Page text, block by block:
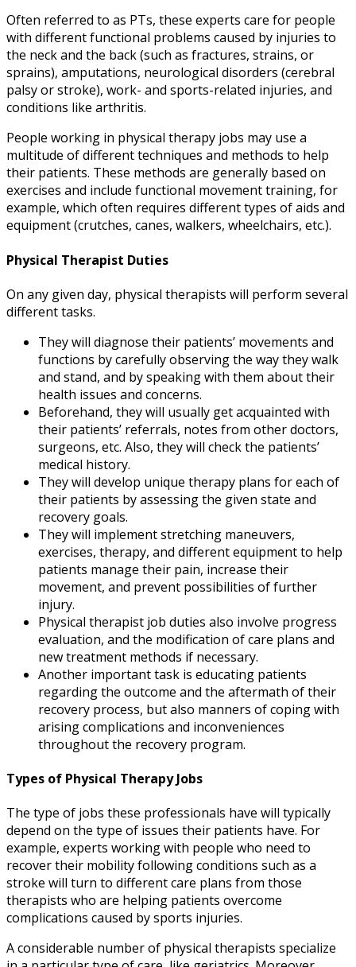
Often referred to as PTs, these experts care for people
with different functional problems caused by injuries to
the neck and the back (such as fractures, strains, or
sprains), amputations, neurological disorders (cerebral
palsy or stroke), work- and sports-related injuries, and
conditions like arthritis.
People working in physical therapy jobs may use a
multitude of different techniques and methods to help
their patients. These methods are generally based on
exercises and include functional movement training, for
example, which often requires different types of aids and
equipment (crutches, canes, walkers, wheelchairs, etc.).
Physical Therapist Duties
On any given day, physical therapists will perform several
different tasks.
They will diagnose their patients’ movements and
functions by carefully observing the way they walk
and stand, and by speaking with them about their
health issues and concerns.
Beforehand, they will usually get acquainted with
their patients’ referrals, notes from other doctors,
surgeons, etc. Also, they will check the patients’
medical history.
They will develop unique therapy plans for each of
their patients by assessing the given state and
recovery goals.
They will implement stretching maneuvers,
exercises, therapy, and different equipment to help
patients manage their pain, increase their
movement, and prevent possibilities of further
injury.
Physical therapist job duties also involve progress
evaluation, and the modification of care plans and
new treatment methods if necessary.
Another important task is educating patients
regarding the outcome and the aftermath of their
recovery process, but also manners of coping with
arising complications and inconveniences
throughout the recovery program.
Types of Physical Therapy Jobs
The type of jobs these professionals have will typically
depend on the type of issues their patients have. For
example, experts working with people who need to
recover their mobility following conditions such as a
stroke will turn to different care plans from those
therapists who are helping patients overcome
complications caused by sports injuries.
A considerable number of physical therapists specialize